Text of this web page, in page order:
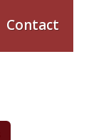
Contact